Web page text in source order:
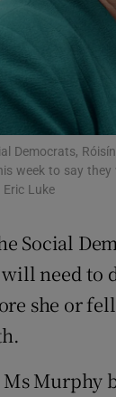
Democrats,
week to say
Luke
Social
need to
she or
Murphy